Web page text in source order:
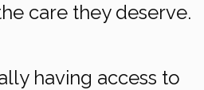
care they deserve.
having access to